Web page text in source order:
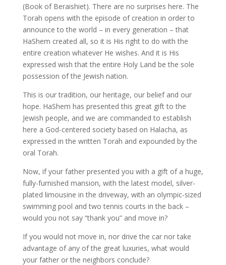
(Book of Beraishiet). There are no surprises here. The
Torah opens with the episode of creation in order to
announce to the world – in every generation – that
HaShem created all, so it is His right to do with the
entire creation whatever He wishes. And it is His
expressed wish that the entire Holy Land be the sole
possession of the Jewish nation.
This is our tradition, our heritage, our belief and our
hope. HaShem has presented this great gift to the
Jewish people, and we are commanded to establish
here a God-centered society based on Halacha, as
expressed in the written Torah and expounded by the
oral Torah.
Now, if your father presented you with a gift of a huge,
fully-furnished mansion, with the latest model, silver-
plated limousine in the driveway, with an olympic-sized
swimming pool and two tennis courts in the back –
would you not say “thank you” and move in?
If you would not move in, nor drive the car nor take
advantage of any of the great luxuries, what would
your father or the neighbors conclude?